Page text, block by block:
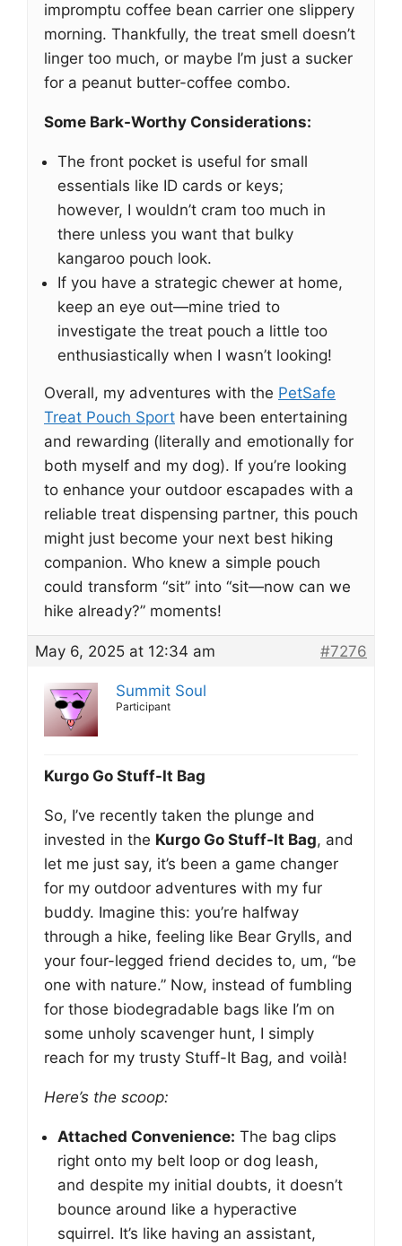
impromptu coffee bean carrier one slippery
morning. Thankfully, the treat smell doesn’t
linger too much, or maybe I’m just a sucker
for a peanut butter-coffee combo.
Some Bark-Worthy Considerations:
The front pocket is useful for small
essentials like ID cards or keys;
however, I wouldn’t cram too much in
there unless you want that bulky
kangaroo pouch look.
If you have a strategic chewer at home,
keep an eye out—mine tried to
investigate the treat pouch a little too
enthusiastically when I wasn’t looking!
Overall, my adventures with the PetSafe
Treat Pouch Sport have been entertaining
and rewarding (literally and emotionally for
both myself and my dog). If you’re looking
to enhance your outdoor escapades with a
reliable treat dispensing partner, this pouch
might just become your next best hiking
companion. Who knew a simple pouch
could transform “sit” into “sit—now can we
hike already?” moments!
May 6, 2025 at 12:34 am #7276
Summit Soul
Participant
Kurgo Go Stuff-It Bag
So, I’ve recently taken the plunge and
invested in the Kurgo Go Stuff-It Bag, and
let me just say, it’s been a game changer
for my outdoor adventures with my fur
buddy. Imagine this: you’re halfway
through a hike, feeling like Bear Grylls, and
your four-legged friend decides to, um, “be
one with nature.” Now, instead of fumbling
for those biodegradable bags like I’m on
some unholy scavenger hunt, I simply
reach for my trusty Stuff-It Bag, and voilà!
Here’s the scoop:
Attached Convenience: The bag clips
right onto my belt loop or dog leash,
and despite my initial doubts, it doesn’t
bounce around like a hyperactive
squirrel. It’s like having an assistant,